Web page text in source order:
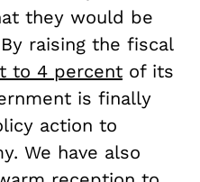
they would be
raising the fiscal
to 4 percent of its
is finally
action to
We have also